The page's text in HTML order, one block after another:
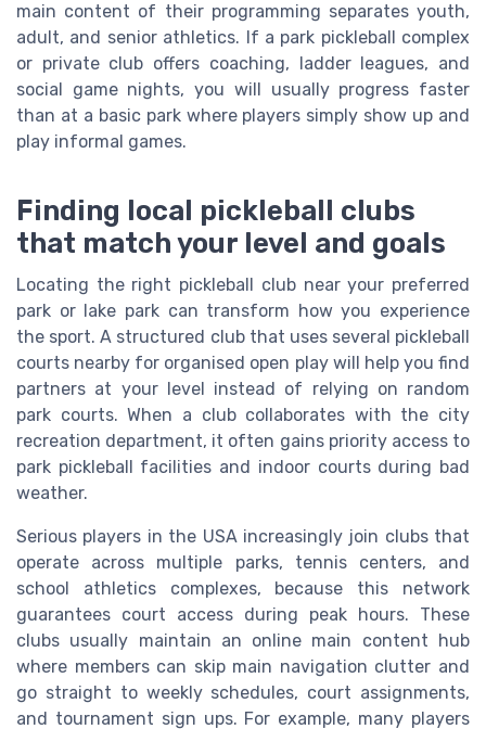
main content of their programming separates youth,
adult, and senior athletics. If a park pickleball complex
or private club offers coaching, ladder leagues, and
social game nights, you will usually progress faster
than at a basic park where players simply show up and
play informal games.
Finding local pickleball clubs
that match your level and goals
Locating the right pickleball club near your preferred
park or lake park can transform how you experience
the sport. A structured club that uses several pickleball
courts nearby for organised open play will help you find
partners at your level instead of relying on random
park courts. When a club collaborates with the city
recreation department, it often gains priority access to
park pickleball facilities and indoor courts during bad
weather.
Serious players in the USA increasingly join clubs that
operate across multiple parks, tennis centers, and
school athletics complexes, because this network
guarantees court access during peak hours. These
clubs usually maintain an online main content hub
where members can skip main navigation clutter and
go straight to weekly schedules, court assignments,
and tournament sign ups. For example, many players